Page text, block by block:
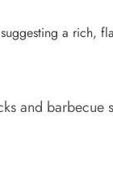
and barbecue